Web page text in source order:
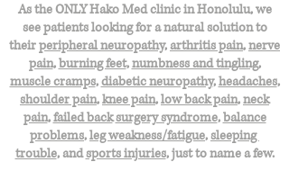
As the ONLY Hako Med clinic in Honolulu, we
see patients looking for a natural solution to
theirperipheral neuropathy, arthritis pain,nerve
pain,burning feet,numbness and tingling,
muscle cramps,diabetic neuropathy,headaches,
shoulder pain,knee pain,low back pain,neck
pain,failed back surgery syndrome,balance
problems,leg weakness/fatigue, sleeping
trouble, andsports injuries, just to name a few.